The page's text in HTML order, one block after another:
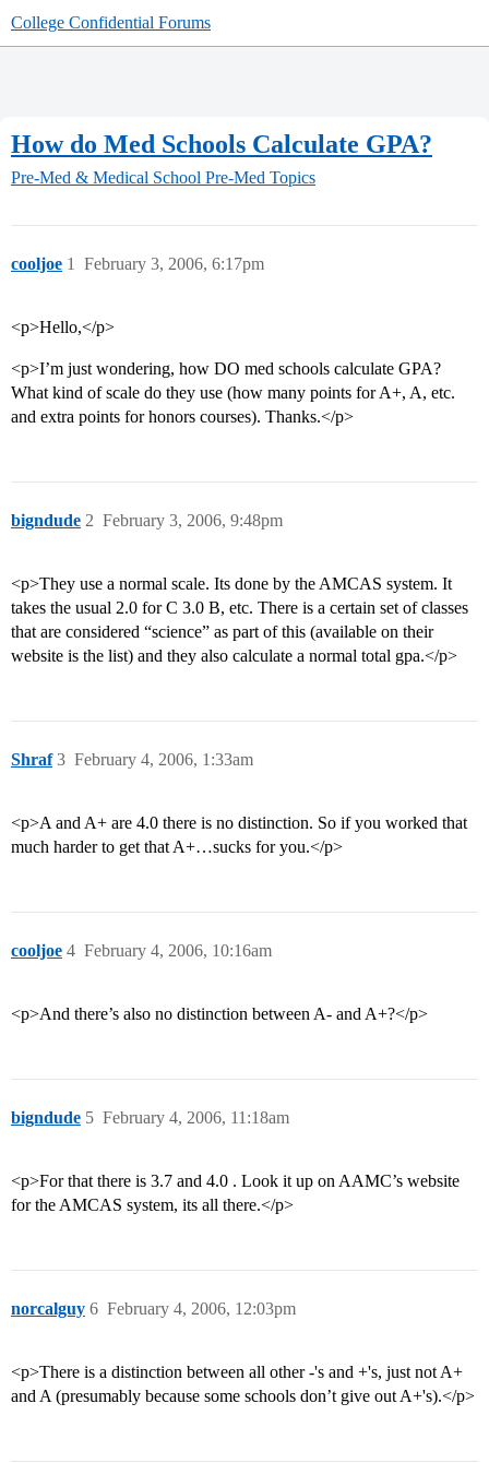
College Confidential Forums
How do Med Schools Calculate GPA?
Pre-Med & Medical School Pre-Med Topics
cooljoe February 3, 2006, 6:17pm
1
<p>Hello,</p>
<p>I’m just wondering, how DO med schools calculate GPA?
What kind of scale do they use (how many points for A+, A, etc.
and extra points for honors courses). Thanks.</p>
bigndude February 3, 2006, 9:48pm
2
<p>They use a normal scale. Its done by the AMCAS system. It
takes the usual 2.0 for C 3.0 B, etc. There is a certain set of classes
that are considered “science” as part of this (available on their
website is the list) and they also calculate a normal total gpa.</p>
Shraf February 4, 2006, 1:33am
3
<p>A and A+ are 4.0 there is no distinction. So if you worked that
much harder to get that A+…sucks for you.</p>
cooljoe February 4, 2006, 10:16am
4
<p>And there’s also no distinction between A- and A+?</p>
bigndude February 4, 2006, 11:18am
5
<p>For that there is 3.7 and 4.0 . Look it up on AAMC’s website
for the AMCAS system, its all there.</p>
norcalguy February 4, 2006, 12:03pm
6
<p>There is a distinction between all other -'s and +'s, just not A+
and A (presumably because some schools don’t give out A+'s).</p>